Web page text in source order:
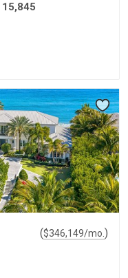
15,845
($346,149/mo. )